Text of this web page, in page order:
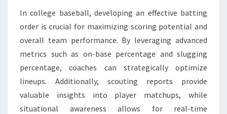
SITUATIONAL
AWARENESS
In college baseball, developing an effective batting
order is crucial for maximizing scoring potential and
overall team performance. By leveraging advanced
metrics such as on-base percentage and slugging
percentage, coaches can strategically optimize
lineups. Additionally, scouting reports provide
valuable insights into player matchups, while
situational awareness allows for real-time